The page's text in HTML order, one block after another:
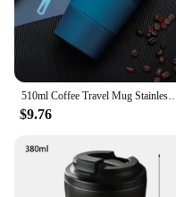
**Ideal for Wholesale
If you're a vendor or
unique and trendy
this paddle coffee
distinctive design and
sought-after item in
versatility means it
from casual cafes to
that it appeals to a
sets available for
510ml Coffee Travel Mug Stainless Steel LeakProof Thermal Coffee Cup Reusable
$9.76